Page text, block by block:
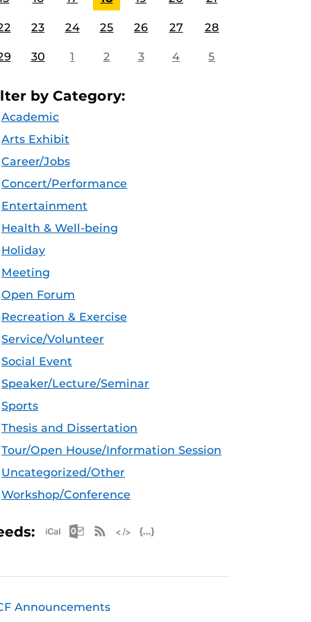
23 24 25 26 27 28
30 1 2 3 4 5
by Category:
Academic
Arts Exhibit
Career/Jobs
Concert/Performance
Entertainment
Health & Well-being
Holiday
Meeting
Open Forum
Recreation & Exercise
Service/Volunteer
Social Event
Speaker/Lecture/Seminar
Sports
Thesis and Dissertation
Tour/Open House/Information Session
Uncategorized/Other
Workshop/Conference
Apple iCal Feed (ICS)
Microsoft Outlook Feed (ICS)
RSS Feed
Announcements